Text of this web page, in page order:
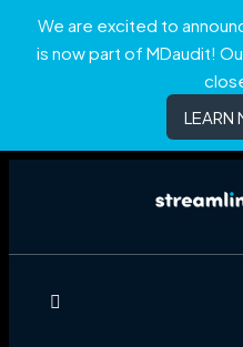
We are excited to
is now part of MDaudit!
LEARN